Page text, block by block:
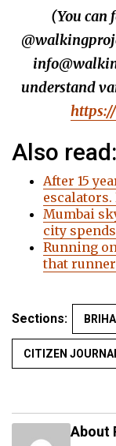
(You can
understand
Also read:
After 15
Mumbai
city
Running
that
Sections:
CITIZEN
About